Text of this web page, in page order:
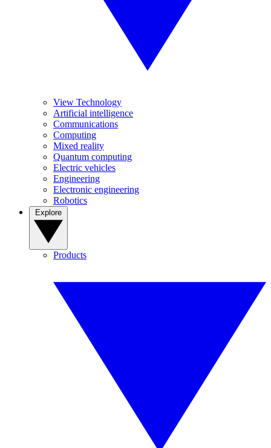
View Technology
Artificial intelligence
Communications
Computing
Mixed reality
Quantum computing
Electric vehicles
Engineering
Electronic engineering
Robotics
Products